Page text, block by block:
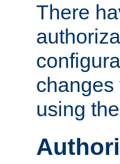
There
changes
using